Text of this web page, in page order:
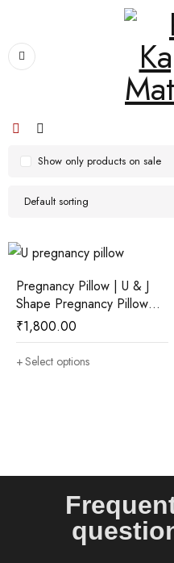
Default sorting
Show only products on sale
Pregnancy Pillow | U & J
Shape Pregnancy Pillow
with ilavam Panju
₹1,800.00
Select options